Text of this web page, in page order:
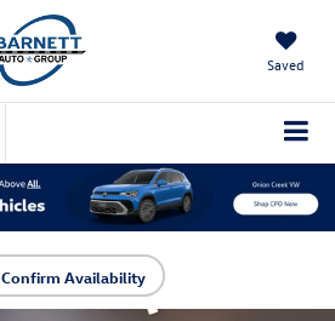
Saved
Confirm Availability